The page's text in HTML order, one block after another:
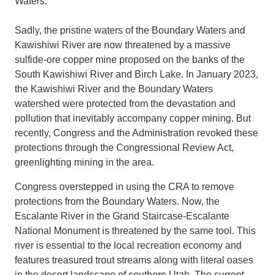
Sadly, the pristine waters of the Boundary Waters and
Kawishiwi River are now threatened by a massive
sulfide-ore copper mine proposed on the banks of the
South Kawishiwi River and Birch Lake. In January 2023,
the Kawishiwi River and the Boundary Waters
watershed were protected from the devastation and
pollution that inevitably accompany copper mining. But
recently, Congress and the Administration revoked these
protections through the Congressional Review Act,
greenlighting mining in the area.
Congress overstepped in using the CRA to remove
protections from the Boundary Waters. Now, the
Escalante River in the Grand Staircase-Escalante
National Monument is threatened by the same tool. This
river is essential to the local recreation economy and
features treasured trout streams along with literal oases